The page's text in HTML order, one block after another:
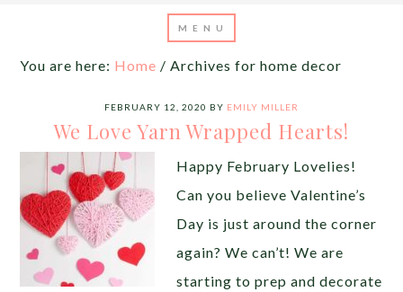
You are here: Home / Archives for home decor
FEBRUARY 12, 2020 BY EMILY MILLER
We Love Yarn Wrapped Hearts!
Happy February Lovelies!
Can you believe Valentine’s
Day is just around the corner
again? We can’t! We are
starting to prep and decorate